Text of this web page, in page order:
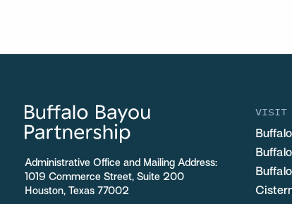
Administrative Office and Mailing Address:
1019 Commerce Street, Suite 200
Houston, Texas 77002
VISIT